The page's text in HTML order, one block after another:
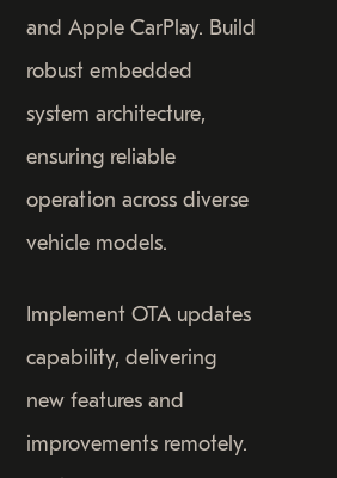
and Apple CarPlay. Build
robust embedded
system architecture,
ensuring reliable
operation across diverse
vehicle models.
Implement OTA updates
capability, delivering
new features and
improvements remotely.